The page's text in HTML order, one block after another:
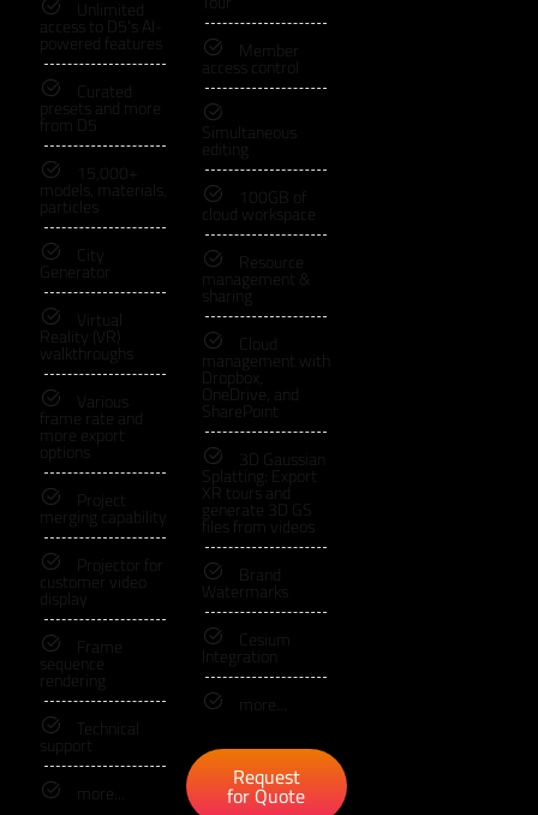
Unlimited
access to D5's AI-
powered features
Curated
presets and more
from D5
15,000+
models, materials,
particles
City
Generator
Virtual
Reality (VR)
walkthroughs
Various
frame rate and
more export
options
Project
merging capability
Projector for
customer video
display
Frame
sequence
rendering
Technical
support
more...
Member
access control
Simultaneous
editing
100GB of
cloud workspace
Resource
management &
sharing
Cloud
management with
Dropbox,
OneDrive, and
SharePoint
3D Gaussian
Splatting: Export
XR tours and
generate 3D GS
files from videos
Brand
Watermarks
Cesium
Integration
more...
Request
for Quote